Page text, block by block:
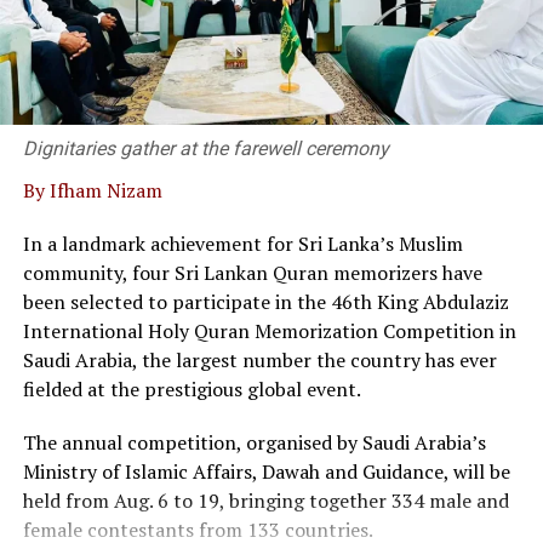
Dr. Kanag-Isvaran delivering the welcome speech and
said that Sri Lanka’s private sector and legal community
have built a strong, responsive framework capable of
supporting modern business needs.
“We are not merely a service provider; we are thought
At the event twenty corporate entities in Sri Lanka
signed a pledge, committing to adopt commercial
mediation as a primary dispute resolution mechanism,
as the country faces a backlog of 1.2 million cases
pending in courts.
Director of the Singapore International Mediation
Centre (SIMC), Siong Koon Sim (IGN), shared insights
from Singapore’s experience, highlighting how top
global corporations and multinational companies have
Dignitaries gather at the farewell ceremony
By Ifham Nizam
In a landmark achievement for Sri Lanka’s Muslim
community, four Sri Lankan Quran memorizers have
been selected to participate in the 46th King Abdulaziz
International Holy Quran Memorization Competition in
Saudi Arabia, the largest number the country has ever
fielded at the prestigious global event.
The annual competition, organised by Saudi Arabia’s
Ministry of Islamic Affairs, Dawah and Guidance, will be
held from Aug. 6 to 19, bringing together 334 male and
female contestants from 133 countries.